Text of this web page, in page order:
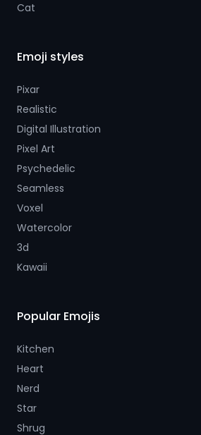
Cat
Emoji styles
Pixar
Realistic
Digital Illustration
Pixel Art
Psychedelic
Seamless
Voxel
Watercolor
3d
Kawaii
Popular Emojis
Kitchen
Heart
Nerd
Star
Shrug